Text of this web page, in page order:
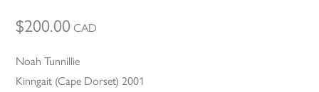
$200.00 CAD
Noah Tunnillie
Kinngait (Cape Dorset) 2001